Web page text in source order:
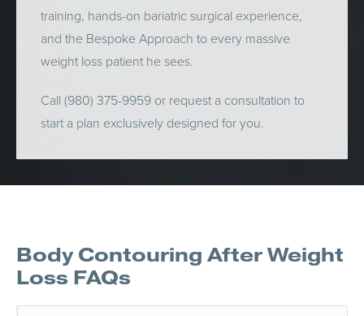
training, hands-on bariatric surgical experience,
and the Bespoke Approach to every massive
weight loss patient he sees.
Call (980) 375-9959 or request a consultation to
start a plan exclusively designed for you.
Body Contouring After Weight
Loss FAQs